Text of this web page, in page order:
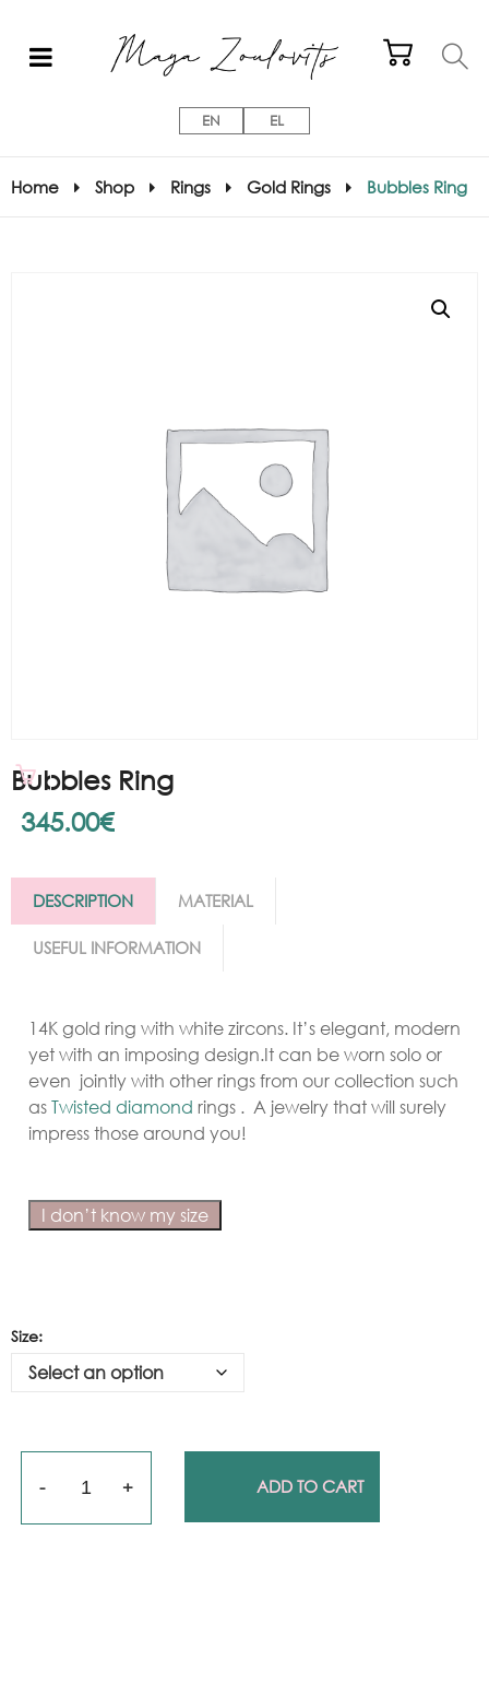
EN EL
Home Shop Rings Gold Rings Bubbles Ring
Bubbles Ring
345.00€
DESCRIPTION MATERIAL
USEFUL INFORMATION
14K gold ring with white zircons. It’s elegant, modern
yet with an imposing design.It can be worn solo or
even jointly with other rings from our collection such
asTwisted diamond rings . A jewelry that will surely
impress those around you!
I don’t know my size
Size:
Quantity ADD TO CART